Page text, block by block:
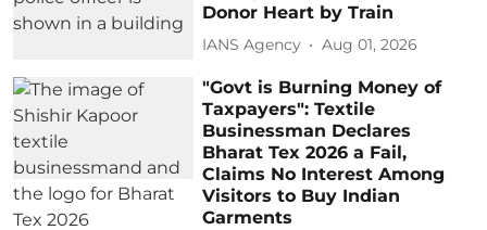
Donor Heart by Train
IANS Agency Aug 01, 2026
"Govt is Burning Money of
Taxpayers": Textile
Businessman Declares
Bharat Tex 2026 a Fail,
Claims No Interest Among
Visitors to Buy Indian
Garments